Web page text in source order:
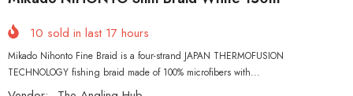
10 sold in last 17 hours
Mikado Nihonto Fine Braid is a four-strand JAPAN THERMOFUSION
TECHNOLOGY fishing braid made of 100% microfibers with...